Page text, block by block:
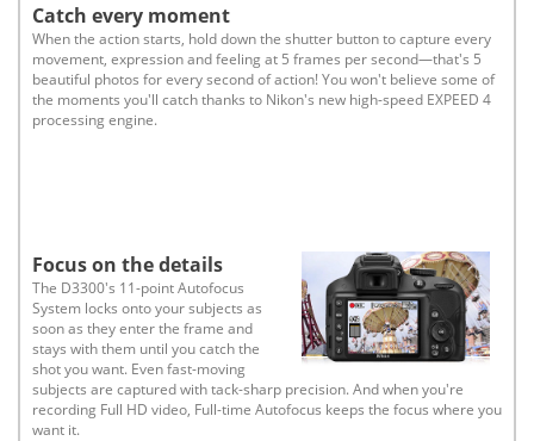
Catch every moment
When the action starts, hold down the shutter button to capture every
movement, expression and feeling at 5 frames per second—that's 5
beautiful photos for every second of action! You won't believe some of
the moments you'll catch thanks to Nikon's new high-speed EXPEED 4
processing engine.
Focus on the details
The D3300's 11-point Autofocus
System locks onto your subjects as
soon as they enter the frame and
stays with them until you catch the
shot you want. Even fast-moving
subjects are captured with tack-sharp precision. And when you're
recording Full HD video, Full-time Autofocus keeps the focus where you
want it.